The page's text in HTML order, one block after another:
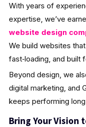
With years of
expertise, we’ve
website design
We build websites
fast‑loading, and built
Beyond design, we
digital marketing, and
keeps performing
Bring Your Vision